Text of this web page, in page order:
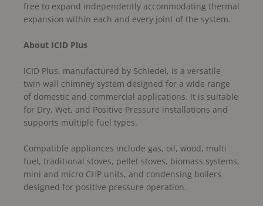
free to expand independently accommodating thermal
expansion within each and every joint of the system.
About ICID Plus
ICID Plus, manufactured by Schiedel, is a versatile
twin wall chimney system designed for a wide range
of domestic and commercial applications. It is suitable
for Dry, Wet, and Positive Pressure installations and
supports multiple fuel types.
Compatible appliances include gas, oil, wood, multi
fuel, traditional stoves, pellet stoves, biomass systems,
mini and micro CHP units, and condensing boilers
designed for positive pressure operation.